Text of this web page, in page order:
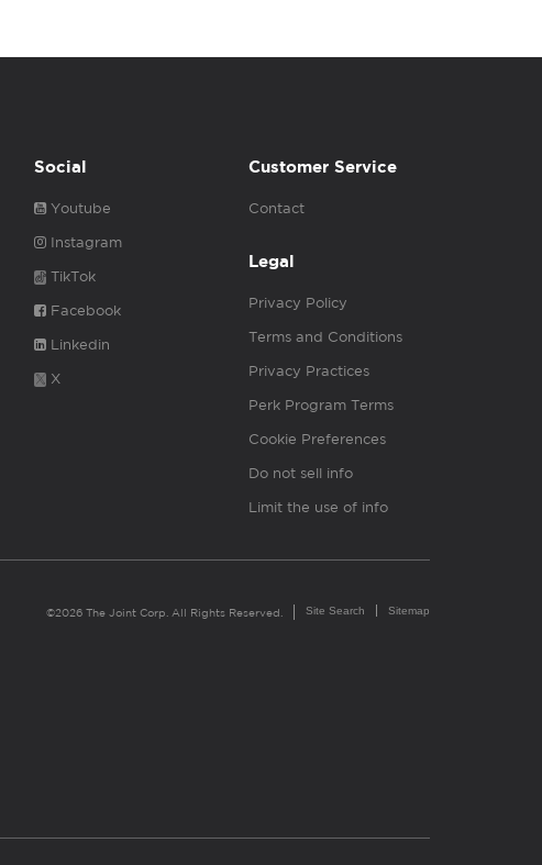
Social
Youtube
Instagram
TikTok
Facebook
Linkedin
X
Customer Service
Contact
Legal
Privacy Policy
Terms and Conditions
Privacy Practices
Perk Program Terms
Cookie Preferences
Do not sell info
Limit the use of info
©2026 The Joint Corp. All Rights Reserved. Site Search Sitemap